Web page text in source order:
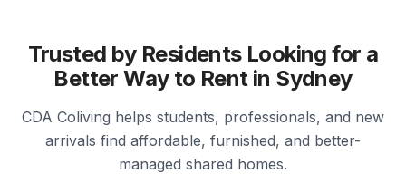
Trusted by Residents Looking for a
Better Way to Rent in Sydney
CDA Coliving helps students, professionals, and new
arrivals find affordable, furnished, and better-
managed shared homes.